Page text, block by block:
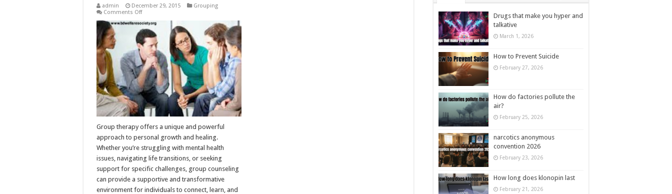
admin December 29, 2015
Grouping
Comments Offon
Power
of
Group
Therapy
Group therapy offers a unique and powerful
approach to personal growth and healing.
Whether you’re struggling with mental health
issues, navigating life transitions, or seeking
support for specific challenges, group counseling
can provide a supportive and transformative
environment for individuals to connect, learn, and
Drugs that make you hyper and
talkative
March 1, 2026
How to Prevent Suicide
February 27, 2026
How do factories pollute the
air?
February 25, 2026
narcotics anonymous
convention 2026
February 23, 2026
How long does klonopin last
February 21, 2026